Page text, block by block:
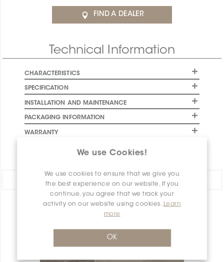
We use Cookies!
We use cookies to ensure that we give you
the best experience on our website. If you
continue, you agree that we track your
activity on our website using cookies. Learn
more
OK
FIND A DEALER
Technical Information
CHARACTERISTICS
SPECIFICATION
INSTALLATION AND MAINTENANCE
PACKAGING INFORMATION
WARRANTY
PRODUCT OVERVIEW